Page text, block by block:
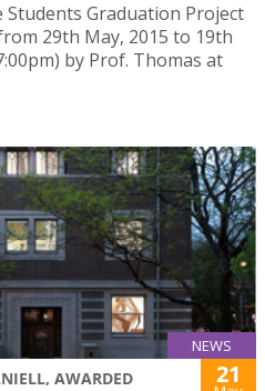
Students Graduation Project
29th May, 2015 to 19th
by Prof. Thomas at
NEWS
AWARDED
21